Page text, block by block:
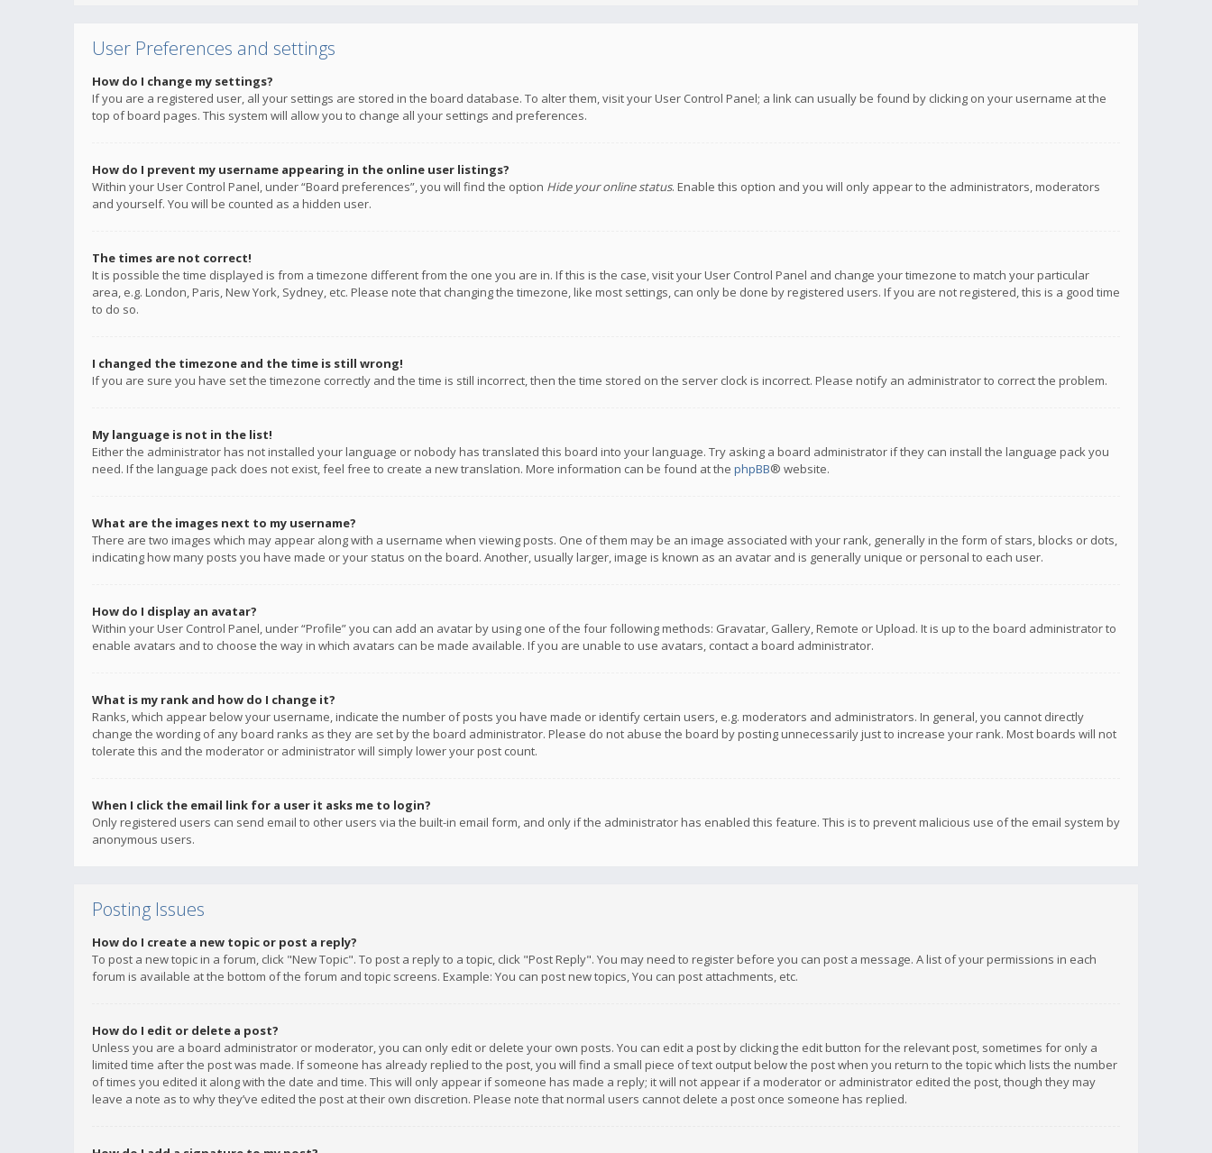
User Preferences and settings
How do I change my settings?
If you are a registered user, all your settings are stored in the board database. To alter them, visit your User Control Panel; a link can usually be found by clicking on your username at the
top of board pages. This system will allow you to change all your settings and preferences.
How do I prevent my username appearing in the online user listings?
Within your User Control Panel, under “Board preferences”, you will find the option Hide your online status. Enable this option and you will only appear to the administrators, moderators
and yourself. You will be counted as a hidden user.
The times are not correct!
It is possible the time displayed is from a timezone different from the one you are in. If this is the case, visit your User Control Panel and change your timezone to match your particular
area, e.g. London, Paris, New York, Sydney, etc. Please note that changing the timezone, like most settings, can only be done by registered users. If you are not registered, this is a good time
to do so.
I changed the timezone and the time is still wrong!
If you are sure you have set the timezone correctly and the time is still incorrect, then the time stored on the server clock is incorrect. Please notify an administrator to correct the problem.
My language is not in the list!
Either the administrator has not installed your language or nobody has translated this board into your language. Try asking a board administrator if they can install the language pack you
need. If the language pack does not exist, feel free to create a new translation. More information can be found at the phpBB® website.
What are the images next to my username?
There are two images which may appear along with a username when viewing posts. One of them may be an image associated with your rank, generally in the form of stars, blocks or dots,
indicating how many posts you have made or your status on the board. Another, usually larger, image is known as an avatar and is generally unique or personal to each user.
How do I display an avatar?
Within your User Control Panel, under “Profile” you can add an avatar by using one of the four following methods: Gravatar, Gallery, Remote or Upload. It is up to the board administrator to
enable avatars and to choose the way in which avatars can be made available. If you are unable to use avatars, contact a board administrator.
What is my rank and how do I change it?
Ranks, which appear below your username, indicate the number of posts you have made or identify certain users, e.g. moderators and administrators. In general, you cannot directly
change the wording of any board ranks as they are set by the board administrator. Please do not abuse the board by posting unnecessarily just to increase your rank. Most boards will not
tolerate this and the moderator or administrator will simply lower your post count.
When I click the email link for a user it asks me to login?
Only registered users can send email to other users via the built-in email form, and only if the administrator has enabled this feature. This is to prevent malicious use of the email system by
anonymous users.
Posting Issues
How do I create a new topic or post a reply?
To post a new topic in a forum, click "New Topic". To post a reply to a topic, click "Post Reply". You may need to register before you can post a message. A list of your permissions in each
forum is available at the bottom of the forum and topic screens. Example: You can post new topics, You can post attachments, etc.
How do I edit or delete a post?
Unless you are a board administrator or moderator, you can only edit or delete your own posts. You can edit a post by clicking the edit button for the relevant post, sometimes for only a
limited time after the post was made. If someone has already replied to the post, you will find a small piece of text output below the post when you return to the topic which lists the number
of times you edited it along with the date and time. This will only appear if someone has made a reply; it will not appear if a moderator or administrator edited the post, though they may
leave a note as to why they’ve edited the post at their own discretion. Please note that normal users cannot delete a post once someone has replied.